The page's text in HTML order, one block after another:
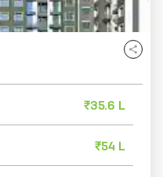
₹35.6 L
₹54 L